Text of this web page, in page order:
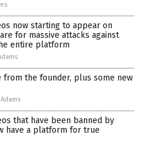
now starting to appear on
for massive attacks against
entire platform
from the founder, plus some new
that have been banned by
have a platform for true